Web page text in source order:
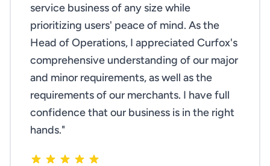
service business of any size while
prioritizing users' peace of mind. As the
Head of Operations, I appreciated Curfox's
comprehensive understanding of our major
and minor requirements, as well as the
requirements of our merchants. I have full
confidence that our business is in the right
hands."